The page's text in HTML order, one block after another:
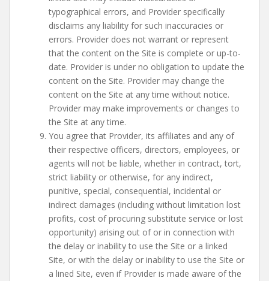
typographical errors, and Provider specifically
disclaims any liability for such inaccuracies or
errors. Provider does not warrant or represent
that the content on the Site is complete or up-to-
date. Provider is under no obligation to update the
content on the Site. Provider may change the
content on the Site at any time without notice.
Provider may make improvements or changes to
the Site at any time.
You agree that Provider, its affiliates and any of
their respective officers, directors, employees, or
agents will not be liable, whether in contract, tort,
strict liability or otherwise, for any indirect,
punitive, special, consequential, incidental or
indirect damages (including without limitation lost
profits, cost of procuring substitute service or lost
opportunity) arising out of or in connection with
the delay or inability to use the Site or a linked
Site, or with the delay or inability to use the Site or
a lined Site, even if Provider is made aware of the